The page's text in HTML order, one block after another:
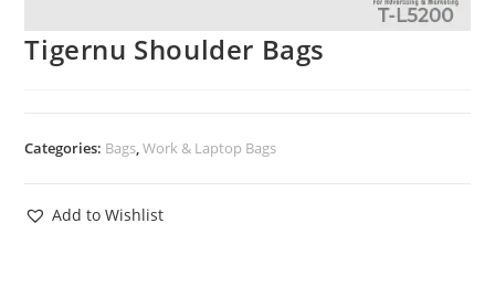
Tigernu Shoulder Bags
Categories: Bags,Work & Laptop Bags
Add to Wishlist